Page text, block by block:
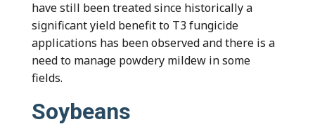
have still been treated since historically a
significant yield benefit to T3 fungicide
applications has been observed and there is a
need to manage powdery mildew in some
fields.
Soybeans